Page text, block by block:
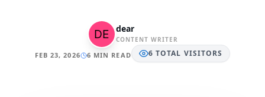
dear
CONTENT WRITER
FEB 23, 2026 6 MIN READ 6 TOTAL VISITORS